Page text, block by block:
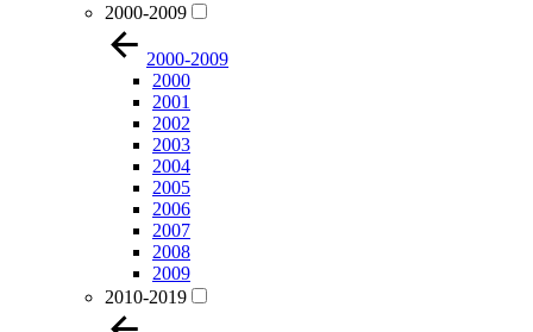
2000-2009
2000-2009
2000
2001
2002
2003
2004
2005
2006
2007
2008
2009
2010-2019